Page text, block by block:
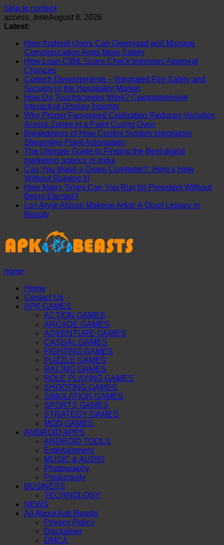
Skip to content
access_timeAugust 8, 2026
Latest:
How Android Users Can Download and Manage
Communication Apps More Safely
How Loan CIBIL Score Check Improves Approval
Chances
Cortech Developments – Integrated Fire Safety and
Security in the Hospitality Market
How Do Touchscreens Work? Comprehensive
Interactive Display Insights
Why Proper Fan-speed Calibration Reduces Variation
Across Zones in a Paint Curing Oven
Breakdowns of How Control System Integrators
Streamline Plant Automation
The Ultimate Guide to Finding the Best digital
marketing agency in india
Can You Wash a Down Comforter?: Here’s How
Without Ruining It)
How Many Times Can You Run for President Without
Being Elected?
Lori Anne Allison Makeup Artist: A Quiet Legacy in
Beauty
home
Home
Contact Us
APK GAMES
ACTION GAMES
ARCADE GAMES
ADVENTURE GAMES
CASUAL GAMES
FIGHTING GAMES
PUZZLE GAMES
RACING GAMES
ROLE PLAYING GAMES
SHOOTING GAMES
SIMULATION GAMES
SPORTS GAMES
STRATEGY GAMES
MOD GAMES
ANDROID APPS
ANDROID TOOLS
Entertainment
MUSIC & AUDIO
Photography
Productivity
BUSINESS
TECHNOLOGY
NEWS
All About Apk Beasts
Privacy Policy
Disclaimer
DMCA